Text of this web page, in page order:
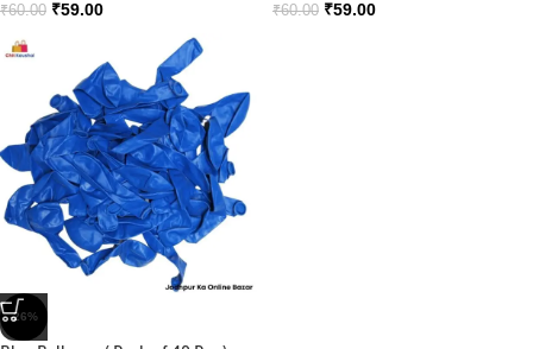
₹60.00 ₹59.00 ₹60.00 ₹59.00
-26%